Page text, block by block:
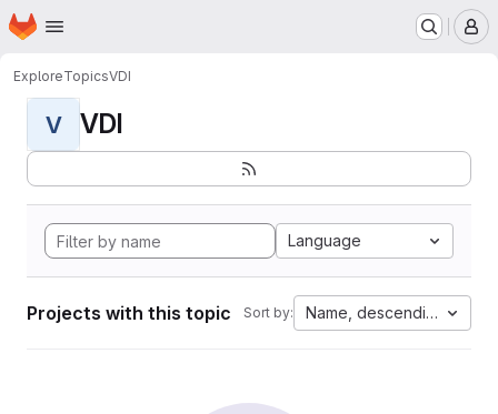
Skip to main content
Homepage
ExploreTopicsVDI
V VDI
Language
Projects with this topic Sort by: Name, descending